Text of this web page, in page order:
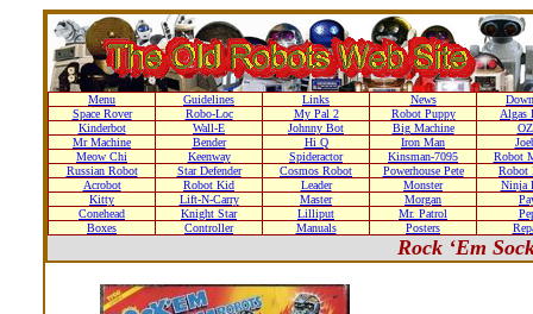
Menu Guidelines Links News
Space Rover
Robo-Loc My Pal 2 Robot Puppy
Algas
Kinderbot
Wall-E Johnny Bot Big Machine
Mr Machine
Bender Hi Q Iron Man
Meow Chi
Keenway Spideractor Kinsman-7095
Robot
Russian Robot
Star Defender Cosmos Robot Powerhouse Pete
Robot
Acrobot
Robot Kid Leader Monster
Ninja
Kitty
Lift-N-Carry Master Morgan
Conehead
Knight Star Lilliput Mr. Patrol
Boxes
Controller Manuals Posters
Rock ‘Em